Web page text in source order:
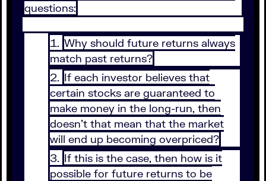
questions:
Why should future returns always
match past returns?
If each investor believes that
certain stocks are guaranteed to
make money in the long-run, then
doesn’t that mean that the market
will end up becoming overpriced?
If this is the case, then how is it
possible for future returns to be